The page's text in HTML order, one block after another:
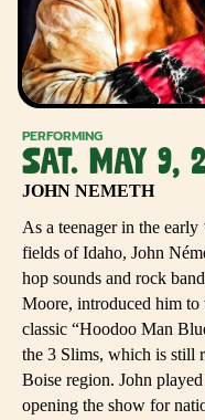
PERFORMING
SAT. MAY 9,
JOHN NEMETH
As a teenager in the
fields of Idaho, John
hop sounds and rock
Moore, introduced him
classic “Hoodoo Man
the 3 Slims, which is still
Boise region. John
opening the show for